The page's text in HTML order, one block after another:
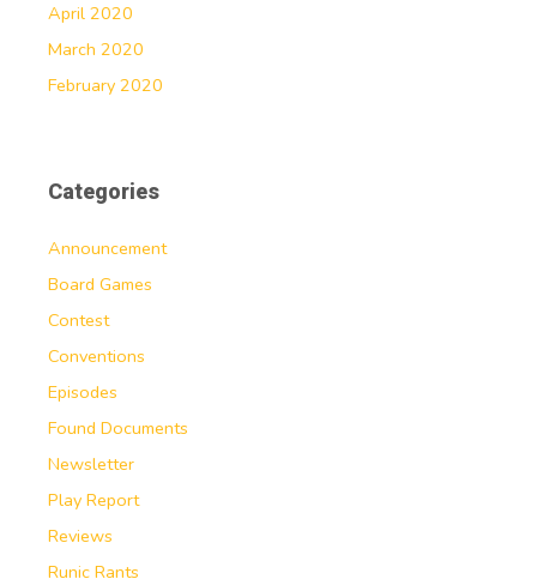
April 2020
March 2020
February 2020
Categories
Announcement
Board Games
Contest
Conventions
Episodes
Found Documents
Newsletter
Play Report
Reviews
Runic Rants